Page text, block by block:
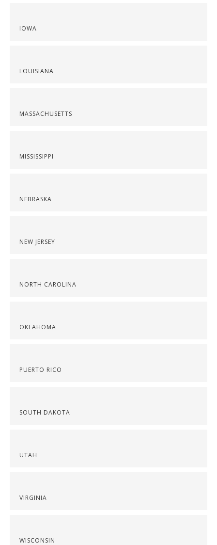
IOWA
LOUISIANA
MASSACHUSETTS
MISSISSIPPI
NEBRASKA
NEW JERSEY
NORTH CAROLINA
OKLAHOMA
PUERTO RICO
SOUTH DAKOTA
UTAH
VIRGINIA
WISCONSIN